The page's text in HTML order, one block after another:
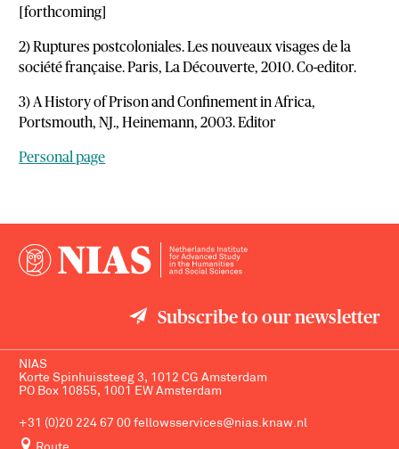
[forthcoming]
2) Ruptures postcoloniales. Les nouveaux visages de la
société française. Paris, La Découverte, 2010. Co-editor.
3) A History of Prison and Confinement in Africa,
Portsmouth, NJ., Heinemann, 2003. Editor
Personal page
Subscribe to our newsletter
NIAS
Korte Spinhuissteeg 3, 1012 CG Amsterdam
PO Box 10855, 1001 EW Amsterdam
+31 (0)20 224 67 00 fellowsservices@nias.knaw.nl